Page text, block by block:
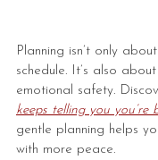
Planning isn’t only
schedule. It’s also
emotional safety.
keeps telling you you’re
gentle planning helps
with more peace.